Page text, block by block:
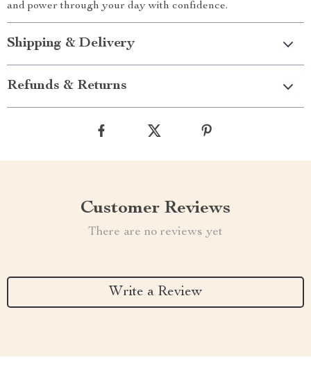
and power through your day with confidence.
Shipping & Delivery
Refunds & Returns
Customer Reviews
There are no reviews yet
Write a Review